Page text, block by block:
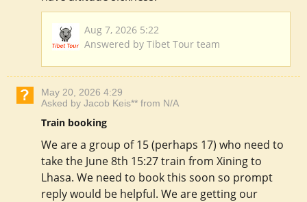
Aug 7, 2026 5:22
Answered by Tibet Tour team
May 20, 2026 4:29
Asked by Jacob Keis** from N/A
Train booking
We are a group of 15 (perhaps 17) who need to
take the June 8th 15:27 train from Xining to
Lhasa. We need to book this soon so prompt
reply would be helpful. We are getting our